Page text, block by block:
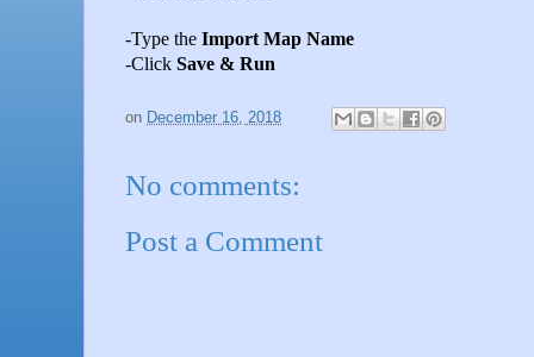
-Type the Import Map Name
-Click Save & Run
on December 16, 2018
No comments:
Post a Comment